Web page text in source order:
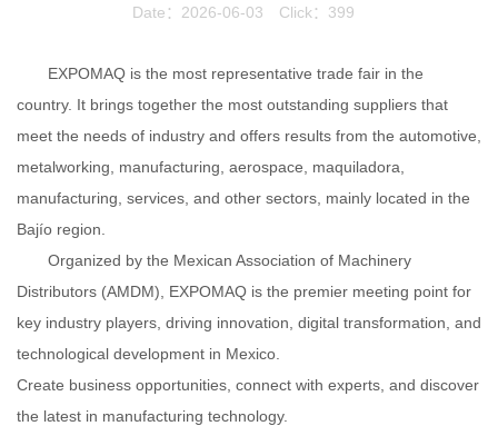
Date：2026-06-03 Click：399
EXPOMAQ is the most representative trade fair in the
country. It brings together the most outstanding suppliers that
meet the needs of industry and offers results from the automotive,
metalworking, manufacturing, aerospace, maquiladora,
manufacturing, services, and other sectors, mainly located in the
Bajío region.
Organized by the Mexican Association of Machinery
Distributors (AMDM), EXPOMAQ is the premier meeting point for
key industry players, driving innovation, digital transformation, and
technological development in Mexico.
Create business opportunities, connect with experts, and discover
the latest in manufacturing technology.